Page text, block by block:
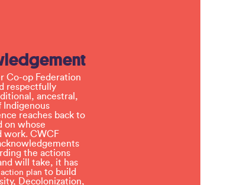
Co-op Federation
respectfully
ancestral,
Indigenous
reaches back to
on whose
work. CWCF
the actions
will take, it has
action plan to build
Decolonization,